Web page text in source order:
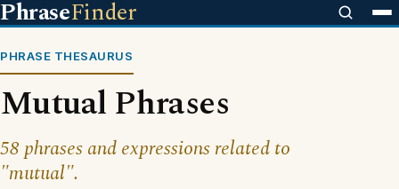
PhraseFinder
PHRASE THESAURUS
Mutual Phrases
58 phrases and expressions related to
"mutual".